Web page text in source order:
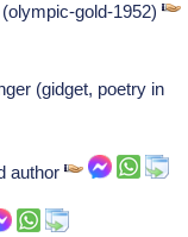
gold-1952)
(gidget, poetry in
author